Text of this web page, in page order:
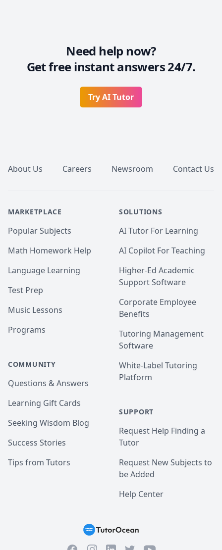
Need help now?
Get free instant answers 24/7.
Try AI Tutor
About Us Careers Newsroom Contact Us
MARKETPLACE
Popular Subjects
Math Homework Help
Language Learning
Test Prep
Music Lessons
Programs
COMMUNITY
Questions & Answers
Learning Gift Cards
Seeking Wisdom Blog
Success Stories
Tips from Tutors
SOLUTIONS
AI Tutor For Learning
AI Copilot For Teaching
Higher-Ed Academic
Support Software
Corporate Employee
Benefits
Tutoring Management
Software
White-Label Tutoring
Platform
SUPPORT
Request Help Finding a
Tutor
Request New Subjects to
be Added
Help Center